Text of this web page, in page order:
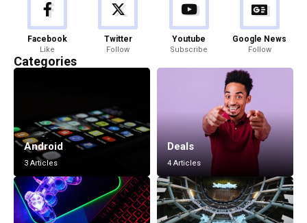
Facebook
Like
Twitter
Follow
Youtube
Subscribe
Google News
Follow
Categories
Android
3 Articles
Deals
4 Articles